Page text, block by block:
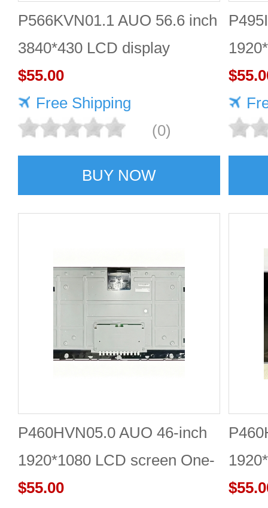
P566KVN01.1 AUO 56.6 inch
3840*430 LCD display
Quality supplier
$55.00
Free Shipping
(0)
BUY NOW
P460HVN05.0 AUO 46-inch
1920*1080 LCD screen One-
stop online shopping
$55.00